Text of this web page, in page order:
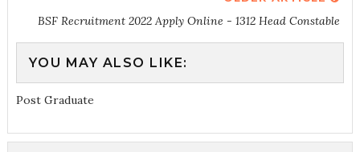
BSF Recruitment 2022 Apply Online - 1312 Head Constable
YOU MAY ALSO LIKE:
Post Graduate